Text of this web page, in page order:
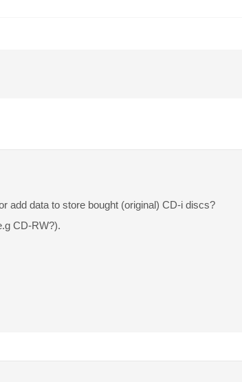
add data to store bought (original) CD-i discs?
CD-RW?).